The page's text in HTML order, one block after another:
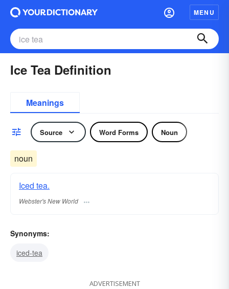
MENU
Ice Tea Definition
Meanings
Source Word Forms Noun
noun
Iced tea.
Webster's New World
Synonyms:
iced-tea
ADVERTISEMENT